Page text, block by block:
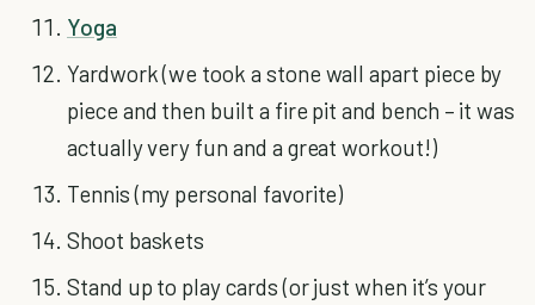
Yoga
Yardwork (we took a stone wall apart piece by
piece and then built a fire pit and bench – it was
actually very fun and a great workout!)
Tennis (my personal favorite)
Shoot baskets
Stand up to play cards (or just when it’s your